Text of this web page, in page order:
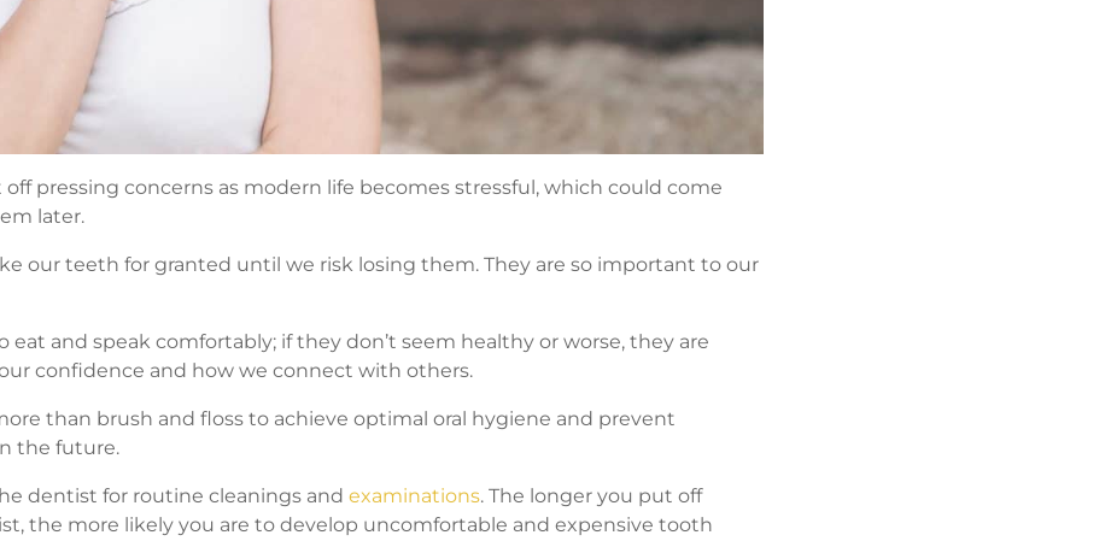
pressing concerns as modern life becomes stressful, which could come
later.
our teeth for granted until we risk losing them. They are so important to our
eat and speak comfortably; if they don’t seem healthy or worse, they are
confidence and how we connect with others.
than brush and floss to achieve optimal oral hygiene and prevent
the future.
dentist for routine cleanings and examinations. The longer you put off
the more likely you are to develop uncomfortable and expensive tooth